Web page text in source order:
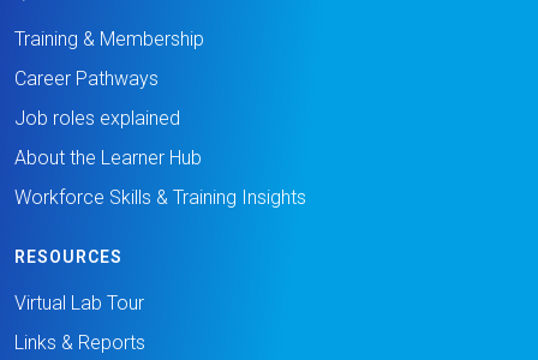
Training & Membership
Career Pathways
Job roles explained
About the Learner Hub
Workforce Skills & Training Insights
RESOURCES
Virtual Lab Tour
Links & Reports